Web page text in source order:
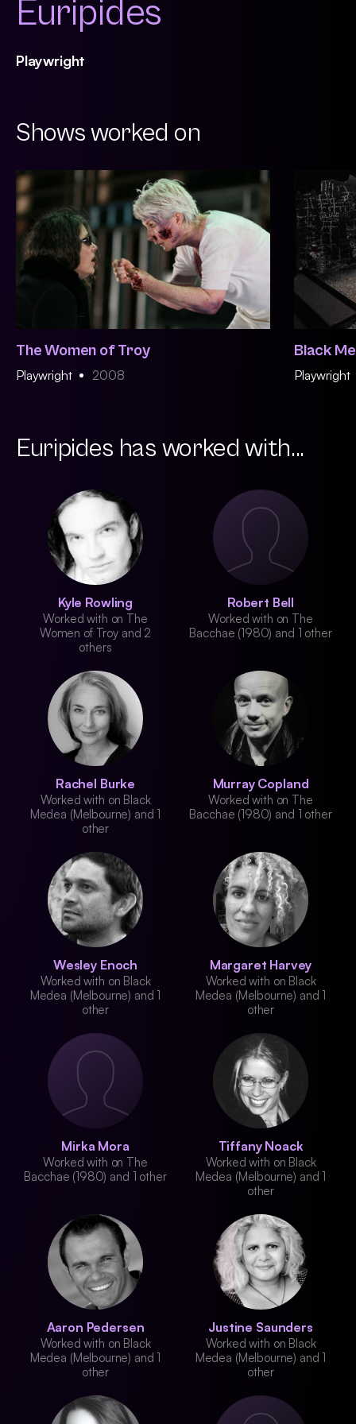
Euripides
Playwright
Shows worked on
The Women of Troy
Playwright 2008
Black
Playwright
Euripides has worked with...
Kyle Rowling
Worked with on The
Women of Troy and 2
others
Robert Bell
Worked with on The
Bacchae (1980) and 1 other
Rachel Burke
Worked with on Black
Medea (Melbourne) and 1
other
Murray Copland
Worked with on The
Bacchae (1980) and 1 other
Wesley Enoch
Worked with on Black
Medea (Melbourne) and 1
other
Margaret Harvey
Worked with on Black
Medea (Melbourne) and 1
other
Mirka Mora
Worked with on The
Bacchae (1980) and 1 other
Tiffany Noack
Worked with on Black
Medea (Melbourne) and 1
other
Aaron Pedersen
Worked with on Black
Medea (Melbourne) and 1
other
Justine Saunders
Worked with on Black
Medea (Melbourne) and 1
other